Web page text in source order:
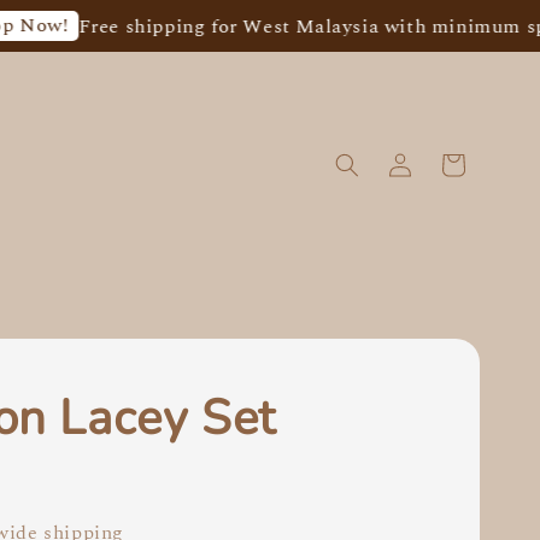
shipping for West Malaysia with minimum spend of
Lacey Set
shipping